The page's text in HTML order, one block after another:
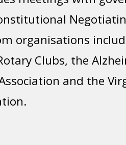
organisations
Clubs, the
and the